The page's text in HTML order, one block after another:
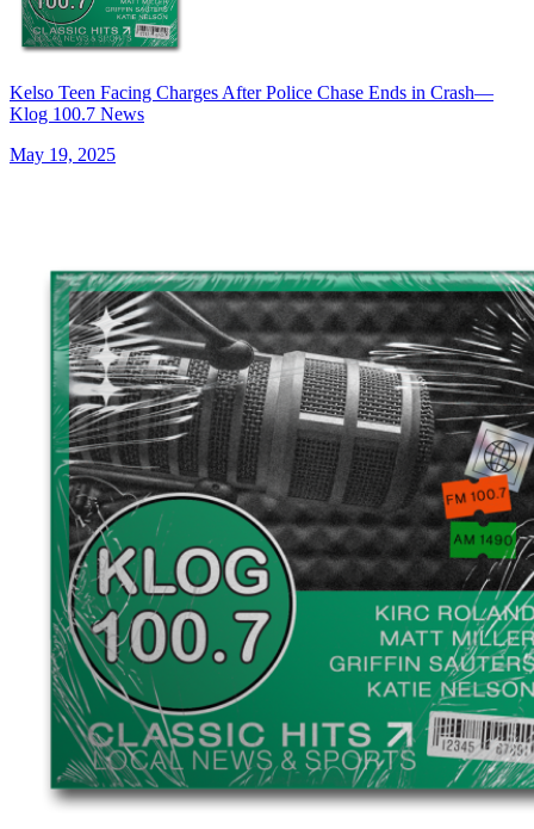
Kelso Teen Facing Charges After Police Chase Ends in Crash—
Klog 100.7 News
May 19, 2025